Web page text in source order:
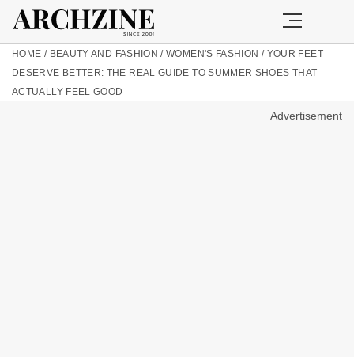
HOME / BEAUTY AND FASHION /WOMEN'S FASHION / YOUR FEET
DESERVE BETTER: THE REAL GUIDE TO SUMMER SHOES THAT
ACTUALLY FEEL GOOD
Advertisement